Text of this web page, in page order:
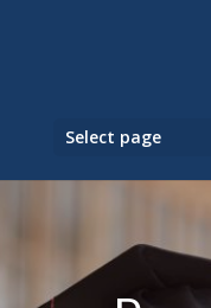
Select page